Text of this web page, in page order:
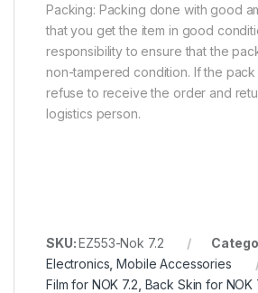
Packing: Packing done with good
that you get the item in good
responsibility to ensure that the
non-tampered condition. If the
refuse to receive the order and
logistics person.
SKU:EZ553-Nok 7.2
Electronics ,Mobile Accessories
Film for NOK 7.2 Back Skin for NOK